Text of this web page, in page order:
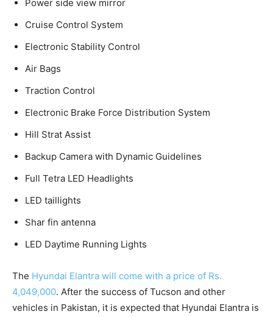
Power side view mirror
Cruise Control System
Electronic Stability Control
Air Bags
Traction Control
Electronic Brake Force Distribution System
Hill Strat Assist
Backup Camera with Dynamic Guidelines
Full Tetra LED Headlights
LED taillights
Shar fin antenna
LED Daytime Running Lights
The Hyundai Elantra will come with a price of Rs.
4,049,000. After the success of Tucson and other
vehicles in Pakistan, it is expected that Hyundai Elantra is